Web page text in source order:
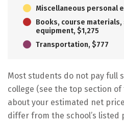
Miscellaneous personal
Books, course materials,
equipment, $1,275
Transportation, $777
Most students do not pay full
college (see the top section
about your estimated net
differ from the school’s listed